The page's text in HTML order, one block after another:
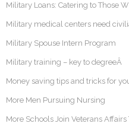
Military Loans: Catering to Those
Military medical centers need
Military Spouse Intern Program
Military training – key to degreeÂ
Money saving tips and tricks for
More Men Pursuing Nursing
More Schools Join Veterans